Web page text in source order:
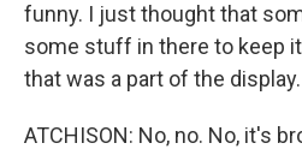
funny. I just thought that
some stuff in there to keep
that was a part of the display.
ATCHISON: No, no. No, it's